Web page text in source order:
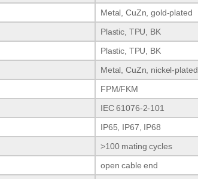
Metal, CuZn, gold-plated
Plastic, TPU, BK
Plastic, TPU, BK
Metal, CuZn, nickel-plated
FPM/FKM
IEC 61076-2-101
IP65, IP67, IP68
>100 mating cycles
open cable end